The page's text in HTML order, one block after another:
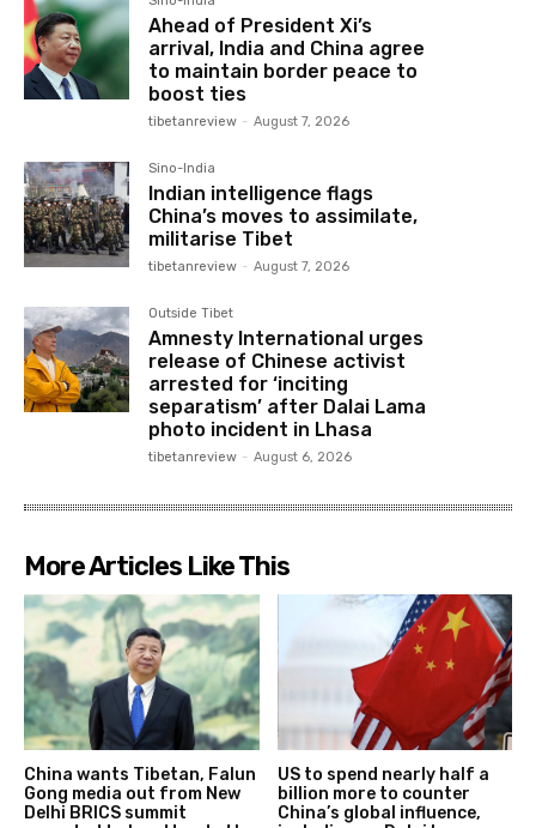
Ahead of President Xi’s
arrival, India and China agree
to maintain border peace to
boost ties
tibetanreview - August 7, 2026
Sino-India
Indian intelligence flags
China’s moves to assimilate,
militarise Tibet
tibetanreview - August 7, 2026
Outside Tibet
Amnesty International urges
release of Chinese activist
arrested for ‘inciting
separatism’ after Dalai Lama
photo incident in Lhasa
tibetanreview - August 6, 2026
More Articles Like This
China wants Tibetan, Falun
Gong media out from New
Delhi BRICS summit
US to spend nearly half a
billion more to counter
China’s global influence,